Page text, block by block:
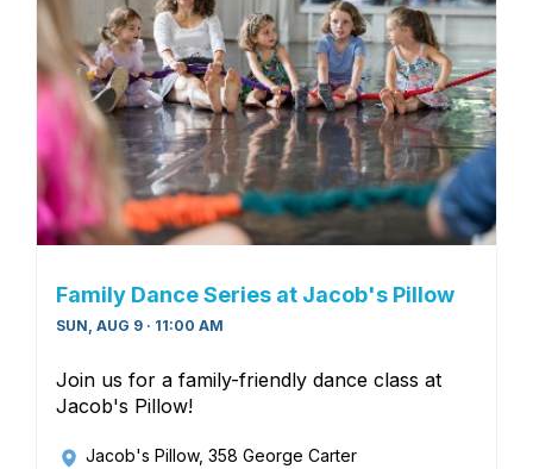
Family Dance Series at Jacob's Pillow
SUN, AUG 9 · 11:00 AM
Join us for a family-friendly dance class at
Jacob's Pillow!
Jacob's Pillow, 358 George Carter